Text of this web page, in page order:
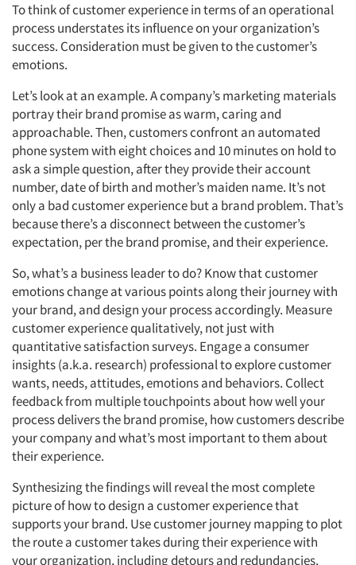
To think of customer experience in terms of an operational
process understates its influence on your organization’s
success. Consideration must be given to the customer’s
emotions.
Let’s look at an example. A company’s marketing materials
portray their brand promise as warm, caring and
approachable. Then, customers confront an automated
phone system with eight choices and 10 minutes on hold to
ask a simple question, after they provide their account
number, date of birth and mother’s maiden name. It’s not
only a bad customer experience but a brand problem. That’s
because there’s a disconnect between the customer’s
expectation, per the brand promise, and their experience.
So, what’s a business leader to do? Know that customer
emotions change at various points along their journey with
your brand, and design your process accordingly. Measure
customer experience qualitatively, not just with
quantitative satisfaction surveys. Engage a consumer
insights (a.k.a. research) professional to explore customer
wants, needs, attitudes, emotions and behaviors. Collect
feedback from multiple touchpoints about how well your
process delivers the brand promise, how customers describe
your company and what’s most important to them about
their experience.
Synthesizing the findings will reveal the most complete
picture of how to design a customer experience that
supports your brand. Use customer journey mapping to plot
the route a customer takes during their experience with
your organization, including detours and redundancies.